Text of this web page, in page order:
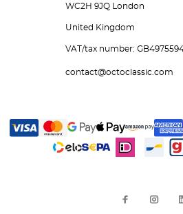
WC2H 9JQ London
United Kingdom
VAT/tax number:
contact@octoclassic.com